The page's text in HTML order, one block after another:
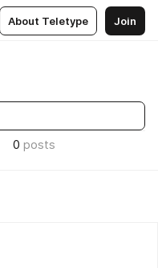
About Teletype Join
0 posts